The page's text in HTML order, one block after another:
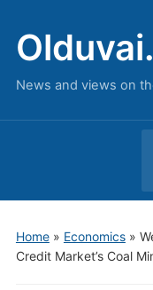
News and views on
Home» Economics»
Credit Market’s Coal